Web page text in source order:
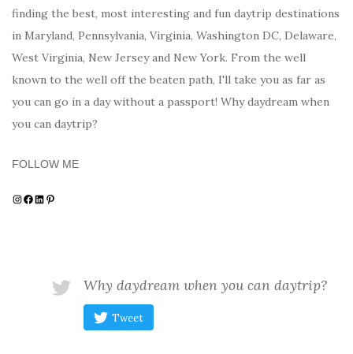
finding the best, most interesting and fun daytrip destinations
in Maryland, Pennsylvania, Virginia, Washington DC, Delaware,
West Virginia, New Jersey and New York. From the well
known to the well off the beaten path, I'll take you as far as
you can go in a day without a passport! Why daydream when
you can daytrip?
FOLLOW ME
Instagram
Facebook
LinkedIn
Pinterest
Why daydream when you can daytrip?
Tweet